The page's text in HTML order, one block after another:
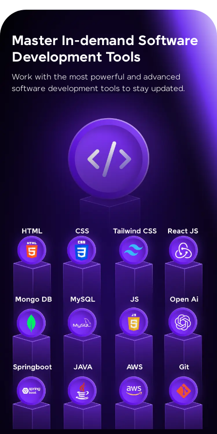
Master In-demand Software
Development Tools
Work with the most powerful and advanced
software development tools to stay updated.